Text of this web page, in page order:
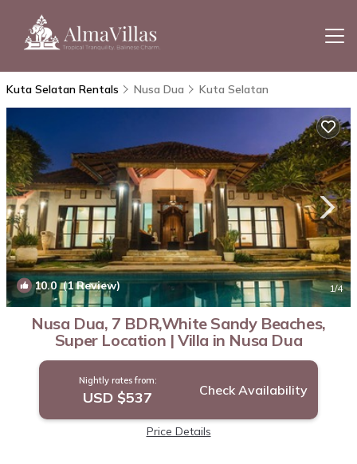
Kuta Selatan Rentals Nusa Dua Kuta Selatan
10.0(1 Review) 1/4
Nusa Dua, 7 BDR,White Sandy Beaches,
Super Location | Villa in Nusa Dua
Nightly rates from:
USD $537 Check Availability
Price Details